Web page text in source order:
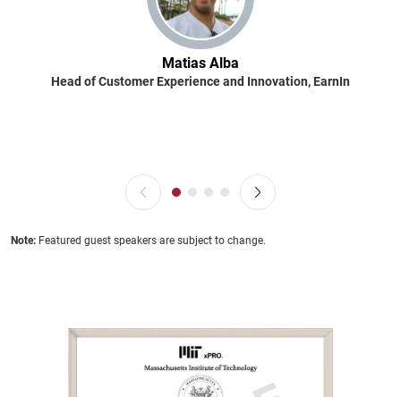
Matias Alba
Head of Customer Experience and Innovation, EarnIn
Note: Featured guest speakers are subject to change.